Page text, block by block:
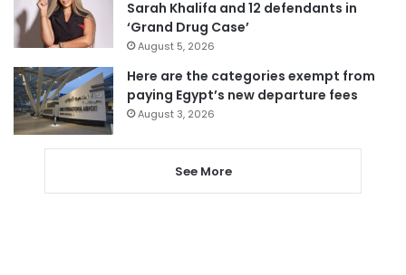
Sarah Khalifa and 12 defendants in
‘Grand Drug Case’
August 5, 2026
Here are the categories exempt from
paying Egypt’s new departure fees
August 3, 2026
See More